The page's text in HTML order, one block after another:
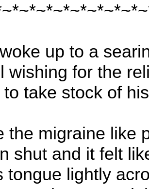
up to a
wishing for the
to take stock of
the migraine like
shut and it felt
tongue lightly